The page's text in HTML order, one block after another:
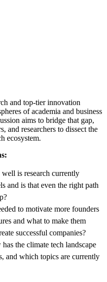
and top-tier innovation
of academia and business
aims to bridge that gap,
and researchers to dissect the
ecosystem.
is research currently
and is that even the right path
to motivate more founders
and what to make them
successful companies?
the climate tech landscape
and which topics are currently